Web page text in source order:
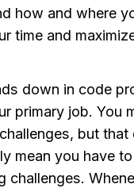
how and where
time and
down in code
primary job. You
but that
mean you have
challenges.